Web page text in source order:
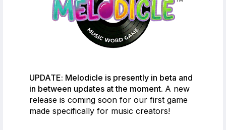
UPDATE: Melodicle is presently in beta and
in between updates at the moment. A new
release is coming soon for our first game
made specifically for music creators!